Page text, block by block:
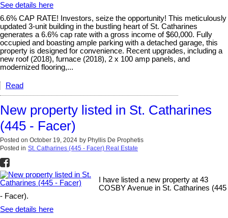
See details here
6.6% CAP RATE! Investors, seize the opportunity! This meticulously
updated 3-unit building in the bustling heart of St. Catharines
generates a 6.6% cap rate with a gross income of $60,000. Fully
occupied and boasting ample parking with a detached garage, this
property is designed for convenience. Recent upgrades, including a
new roof (2018), furnace (2018), 2 x 100 amp panels, and
modernized flooring,...
Read
New property listed in St. Catharines
(445 - Facer)
Posted on October 19, 2024 by Phyllis De Prophetis
Posted in St. Catharines (445 - Facer) Real Estate
I have listed a new property at 43
COSBY Avenue in St. Catharines (445
- Facer).
See details here